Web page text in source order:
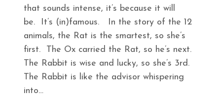
that sounds intense, it’s because it will
be. It’s (in)famous. In the story of the 12
animals, the Rat is the smartest, so she’s
first. The Ox carried the Rat, so he’s next.
The Rabbit is wise and lucky, so she’s 3rd.
The Rabbit is like the advisor whispering
into…